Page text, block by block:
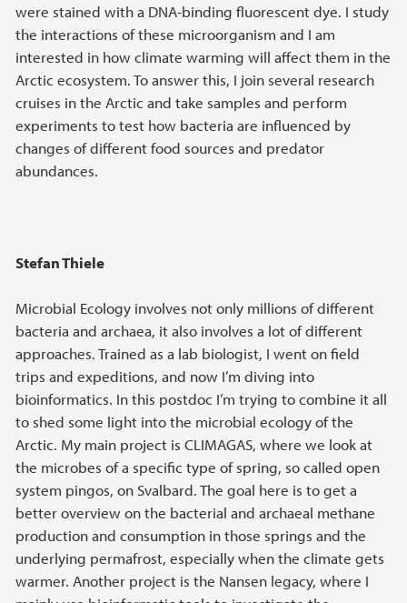
were stained with a DNA-binding fluorescent dye. I study
the interactions of these microorganism and I am
interested in how climate warming will affect them in the
Arctic ecosystem. To answer this, I join several research
cruises in the Arctic and take samples and perform
experiments to test how bacteria are influenced by
changes of different food sources and predator
abundances.
Stefan Thiele
Microbial Ecology involves not only millions of different
bacteria and archaea, it also involves a lot of different
approaches. Trained as a lab biologist, I went on field
trips and expeditions, and now I’m diving into
bioinformatics. In this postdoc I’m trying to combine it all
to shed some light into the microbial ecology of the
Arctic. My main project is CLIMAGAS, where we look at
the microbes of a specific type of spring, so called open
system pingos, on Svalbard. The goal here is to get a
better overview on the bacterial and archaeal methane
production and consumption in those springs and the
underlying permafrost, especially when the climate gets
warmer. Another project is the Nansen legacy, where I